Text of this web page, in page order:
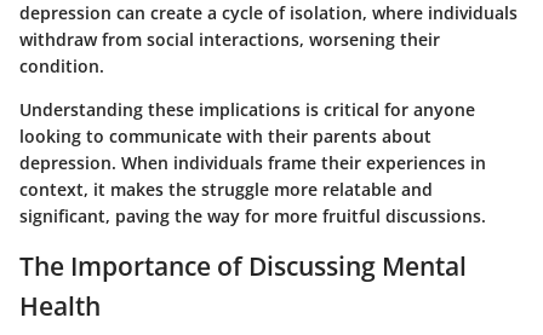
depression can create a cycle of isolation, where individuals
withdraw from social interactions, worsening their
condition.
Understanding these implications is critical for anyone
looking to communicate with their parents about
depression. When individuals frame their experiences in
context, it makes the struggle more relatable and
significant, paving the way for more fruitful discussions.
The Importance of Discussing Mental
Health